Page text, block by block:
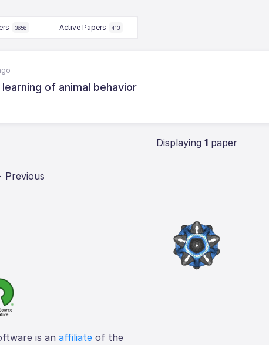
3656 Active Papers 413
of animal behavior
Displaying 1 paper
Previous
is an affiliateof the